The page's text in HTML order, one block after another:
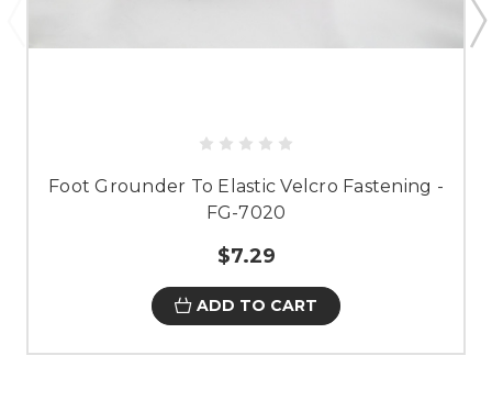
Foot Grounder To Elastic Velcro Fastening -
FG-7020
$7.29
ADD TO CART